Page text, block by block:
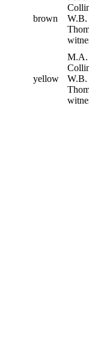
brown
W.B.
yellow
M.A.
W.B.